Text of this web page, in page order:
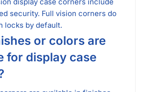
security. Full vision corners do
locks by default.
or colors are
for display case